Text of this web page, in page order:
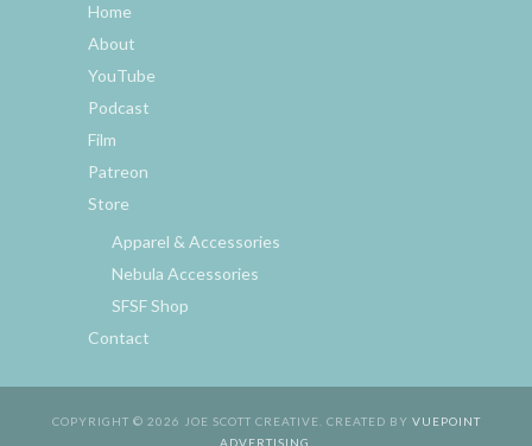
Home
About
YouTube
Podcast
Film
Patreon
Store
Apparel & Accessories
Nebula Accessories
SFSF Shop
Contact
COPYRIGHT © 2026 JOE SCOTT CREATIVE. CREATED BY VUEPOINT
ADVERTISING